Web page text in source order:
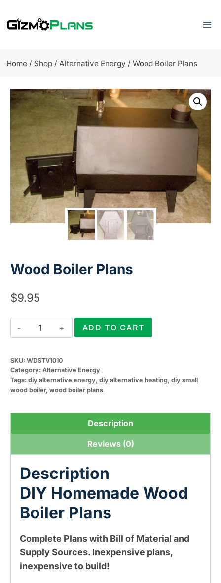
to
Home / Shop / Alternative Energy / Wood Boiler Plans
Wood Boiler Plans
$9.95
Wood
Boiler
quantity
ADD TO CART
SKU: WDSTV1010
Category: Alternative Energy
Tags: diy alternative energy, diy alternative heating, diy small
wood boiler, wood boiler plans
Description
Reviews (0)
Description
DIY Homemade Wood
Boiler Plans
Complete Plans with Bill of Material and
Supply Sources. Inexpensive plans,
inexpensive to build!